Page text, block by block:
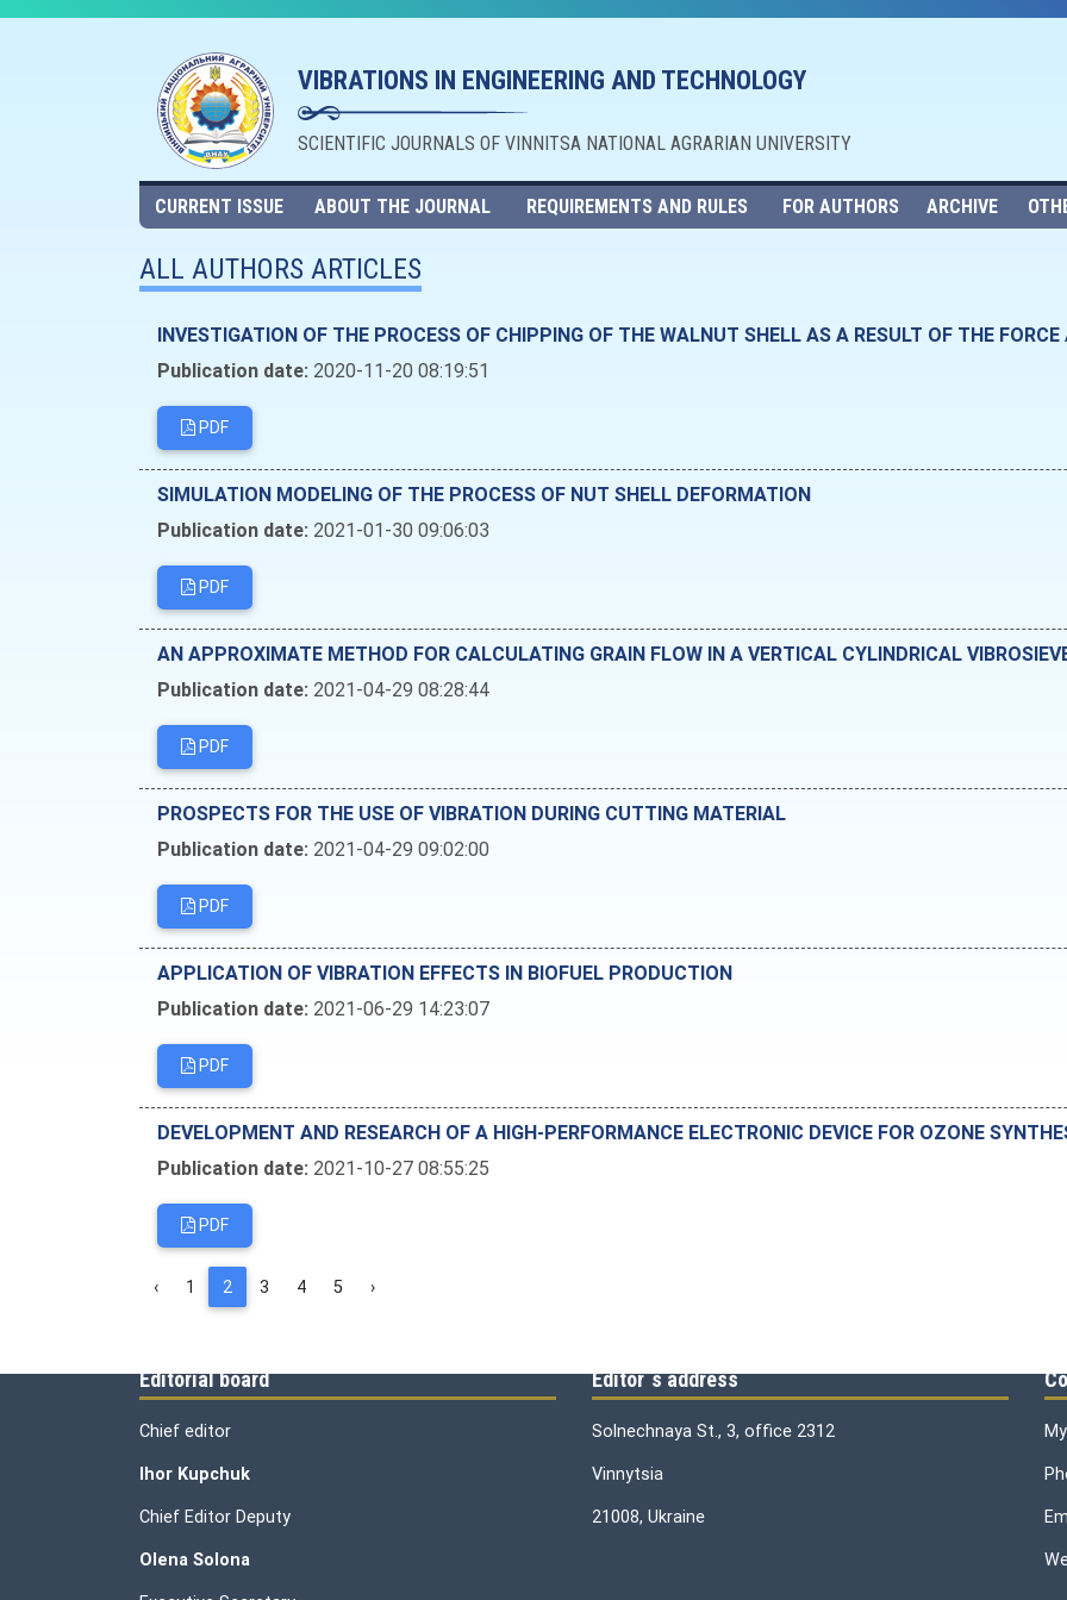
VIBRATIONS IN ENGINEERING AND TECHNOLOGY
SCIENTIFIC JOURNALS OF VINNITSA NATIONAL AGRARIAN UNIVERSITY
CURRENT ISSUE ABOUT THE JOURNAL REQUIREMENTS AND RULES FOR AUTHORS ARCHIVE
ALL AUTHORS ARTICLES
INVESTIGATION OF THE PROCESS OF CHIPPING OF THE WALNUT SHELL AS A RESULT OF THE
Publication date: 2020-11-20 08:19:51
PDF
SIMULATION MODELING OF THE PROCESS OF NUT SHELL DEFORMATION
Publication date: 2021-01-30 09:06:03
PDF
AN APPROXIMATE METHOD FOR CALCULATING GRAIN FLOW IN A VERTICAL CYLINDRICAL
Publication date: 2021-04-29 08:28:44
PDF
PROSPECTS FOR THE USE OF VIBRATION DURING CUTTING MATERIAL
Publication date: 2021-04-29 09:02:00
PDF
APPLICATION OF VIBRATION EFFECTS IN BIOFUEL PRODUCTION
Publication date: 2021-06-29 14:23:07
PDF
DEVELOPMENT AND RESEARCH OF A HIGH-PERFORMANCE ELECTRONIC DEVICE FOR OZONE
Publication date: 2021-10-27 08:55:25
PDF
‹ 1 2 3 4 5 ›
Editorial board
Chief editor
Ihor Kupchuk
Chief Editor Deputy
Olena Solona
Editor`s address
Solnechnaya St., 3, office 2312
Vinnytsia
21008, Ukraine